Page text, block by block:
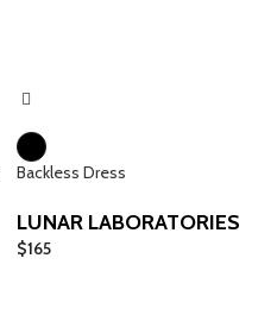
Backless Dress
LUNAR LABORATORIES
$165